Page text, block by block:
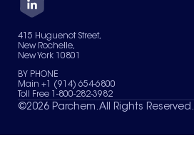
Careers
Services
News & Insights
Contact Us
Terms of Use
Sitemap
Your Privacy Choices
415 Huguenot Street,
New Rochelle,
New York 10801
BY PHONE
Main +1 (914) 654-6800
Toll Free 1-800-282-3982
©2026 Parchem. All Rights Reserved.